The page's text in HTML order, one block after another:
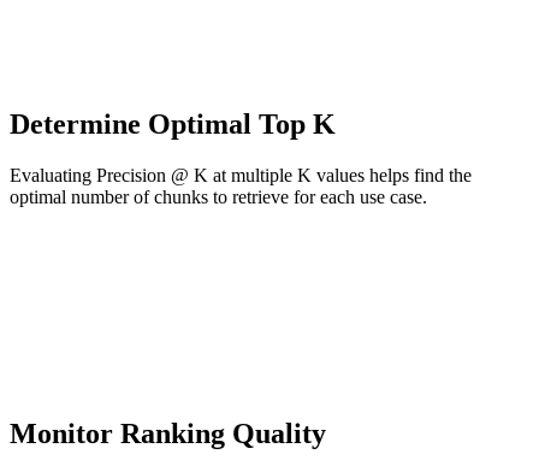
Determine Optimal Top K
Evaluating Precision @ K at multiple K values helps find the
optimal number of chunks to retrieve for each use case.
Monitor Ranking Quality